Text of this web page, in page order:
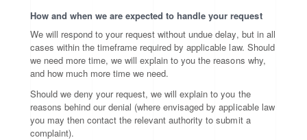
How and when we are expected to handle your request
We will respond to your request without undue delay, but in all
cases within the timeframe required by applicable law. Should
we need more time, we will explain to you the reasons why,
and how much more time we need.
Should we deny your request, we will explain to you the
reasons behind our denial (where envisaged by applicable law
you may then contact the relevant authority to submit a
complaint).